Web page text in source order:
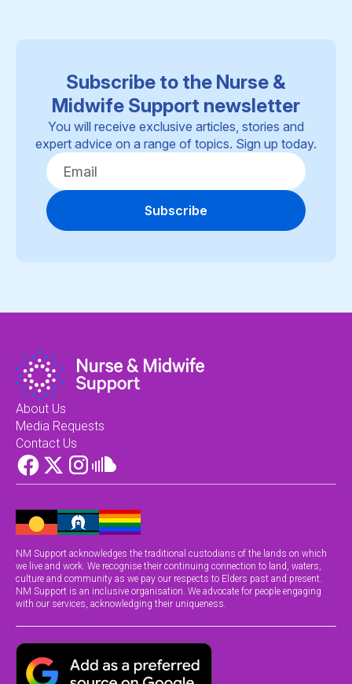
Subscribe to the Nurse &
Midwife Support newsletter
You will receive exclusive articles, stories and
expert advice on a range of topics. Sign up today.
Subscribe
About Us
Media Requests
Contact Us
NM Support acknowledges the traditional custodians of the lands on which
we live and work. We recognise their continuing connection to land, waters,
culture and community as we pay our respects to Elders past and present.
NM Support is an inclusive organisation. We advocate for people engaging
with our services, acknowledging their uniqueness.